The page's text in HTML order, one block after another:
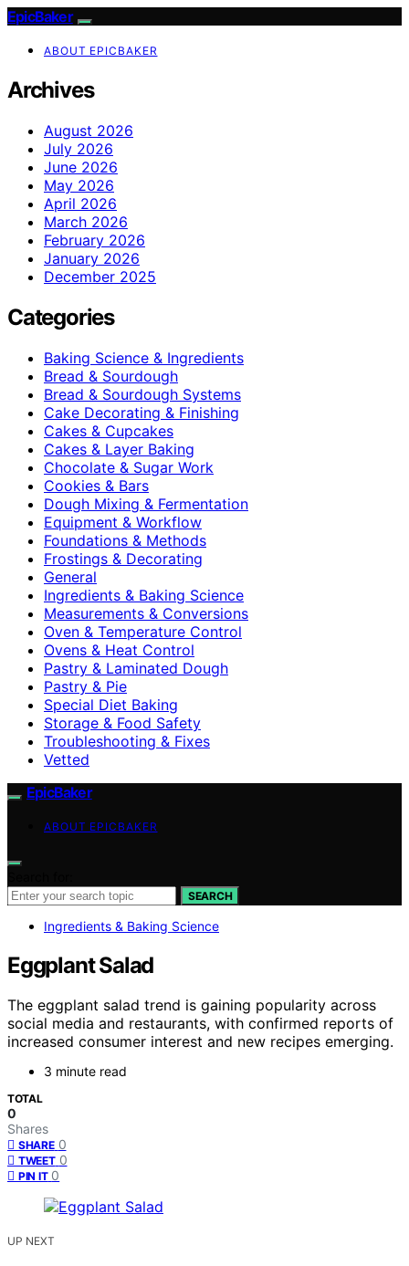
EpicBaker
ABOUT EPICBAKER
Archives
August 2026
July 2026
June 2026
May 2026
April 2026
March 2026
February 2026
January 2026
December 2025
Categories
Baking Science & Ingredients
Bread & Sourdough
Bread & Sourdough Systems
Cake Decorating & Finishing
Cakes & Cupcakes
Cakes & Layer Baking
Chocolate & Sugar Work
Cookies & Bars
Dough Mixing & Fermentation
Equipment & Workflow
Foundations & Methods
Frostings & Decorating
General
Ingredients & Baking Science
Measurements & Conversions
Oven & Temperature Control
Ovens & Heat Control
Pastry & Laminated Dough
Pastry & Pie
Special Diet Baking
Storage & Food Safety
Troubleshooting & Fixes
Vetted
EpicBaker
ABOUT EPICBAKER
SEARCH
Ingredients & Baking Science
Eggplant Salad
The eggplant salad trend is gaining popularity across
social media and restaurants, with confirmed reports of
increased consumer interest and new recipes emerging.
3 minute read
TOTAL
0
Shares
SHARE 0
TWEET 0
PIN IT 0
UP NEXT